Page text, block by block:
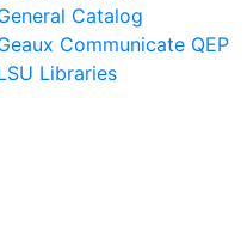
Catalog
Communicate QEP
Libraries